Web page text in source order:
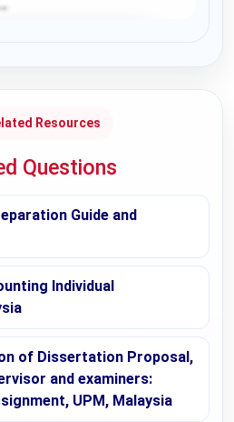
Resources
Questions
Guide and
Individual
of Dissertation Proposal,
and examiners:
UPM, Malaysia